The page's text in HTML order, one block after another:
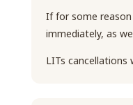
If for some
immediately, as
LITs